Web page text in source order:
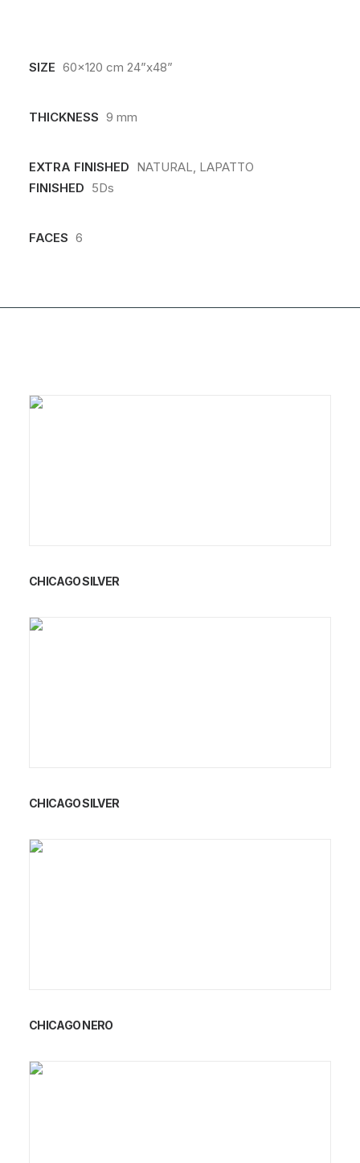
SIZE 60x120 cm 24”x48”
THICKNESS 9 mm
EXTRA FINISHED NATURAL, LAPATTO
FINISHED 5Ds
FACES 6
CHICAGO SILVER
CHICAGO SILVER
CHICAGO NERO